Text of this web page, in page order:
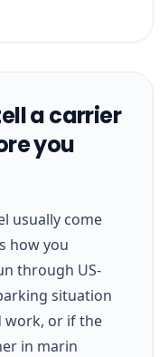
a carrier
you
usually come
how you
through US-
situation
work, or if the
in marin